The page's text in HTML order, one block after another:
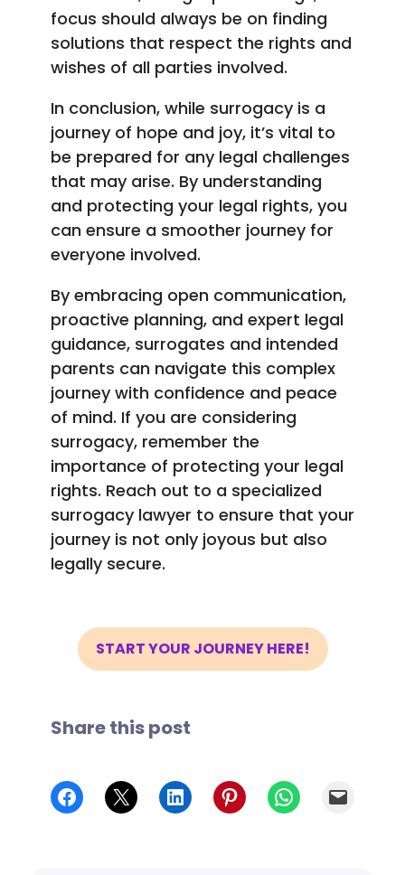
focus should always be on finding
solutions that respect the rights and
wishes of all parties involved.
In conclusion, while surrogacy is a
journey of hope and joy, it’s vital to
be prepared for any legal challenges
that may arise. By understanding
and protecting your legal rights, you
can ensure a smoother journey for
everyone involved.
By embracing open communication,
proactive planning, and expert legal
guidance, surrogates and intended
parents can navigate this complex
journey with confidence and peace
of mind. If you are considering
surrogacy, remember the
importance of protecting your legal
rights. Reach out to a specialized
surrogacy lawyer to ensure that your
journey is not only joyous but also
legally secure.
START YOUR JOURNEY HERE!
Share this post
Share on Facebook
Share on X Share on LinkedInShare on PinterestShare on WhatsApp
Email